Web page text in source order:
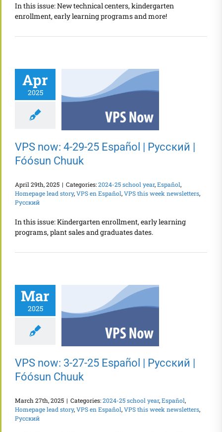
In this issue: New technical centers, kindergarten
enrollment, early learning programs and more!
Apr
2025
VPS now: 4-29-25
Русский | Fóósun
Chuuk
VPS now: 4-29-25 Español | Русский |
Fóósun Chuuk
April 29th, 2025 | Categories:2024-25 school year,Español,
Homepage lead story,VPS en Español,VPS this week newsletters,
Русский
In this issue: Kindergarten enrollment, early learning
programs, plant sales and graduates dates.
Mar
2025
VPS now: 3-27-25
Русский | Fóósun
Chuuk
VPS now: 3-27-25 Español | Русский |
Fóósun Chuuk
March 27th, 2025 | Categories:2024-25 school year,Español,
Homepage lead story,VPS en Español,VPS this week newsletters,
Русский